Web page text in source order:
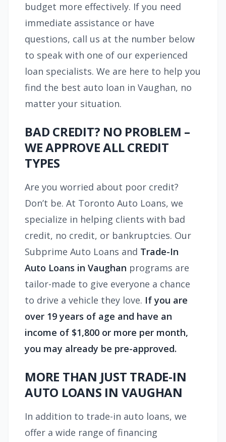
budget more effectively. If you need
immediate assistance or have
questions, call us at the number below
to speak with one of our experienced
loan specialists. We are here to help you
find the best auto loan in Vaughan, no
matter your situation.
BAD CREDIT? NO PROBLEM –
WE APPROVE ALL CREDIT
TYPES
Are you worried about poor credit?
Don’t be. At Toronto Auto Loans, we
specialize in helping clients with bad
credit, no credit, or bankruptcies. Our
Subprime Auto Loans and Trade-In
Auto Loans in Vaughan programs are
tailor-made to give everyone a chance
to drive a vehicle they love. If you are
over 19 years of age and have an
income of $1,800 or more per month,
you may already be pre-approved.
MORE THAN JUST TRADE-IN
AUTO LOANS IN VAUGHAN
In addition to trade-in auto loans, we
offer a wide range of financing